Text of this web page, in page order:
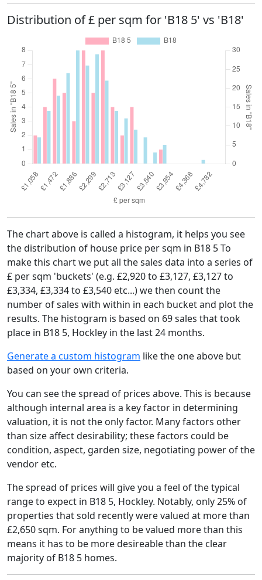
Distribution of £ per sqm for 'B18 5' vs 'B18'
The chart above is called a histogram, it helps you see
the distribution of house price per sqm in B18 5 To
make this chart we put all the sales data into a series of
£ per sqm 'buckets' (e.g. £2,920 to £3,127, £3,127 to
£3,334, £3,334 to £3,540 etc...) we then count the
number of sales with within in each bucket and plot the
results. The histogram is based on 69 sales that took
place in B18 5, Hockley in the last 24 months.
Generate a custom histogram like the one above but
based on your own criteria.
You can see the spread of prices above. This is because
although internal area is a key factor in determining
valuation, it is not the only factor. Many factors other
than size affect desirability; these factors could be
condition, aspect, garden size, negotiating power of the
vendor etc.
The spread of prices will give you a feel of the typical
range to expect in B18 5, Hockley. Notably, only 25% of
properties that sold recently were valued at more than
£2,650 sqm. For anything to be valued more than this
means it has to be more desireable than the clear
majority of B18 5 homes.